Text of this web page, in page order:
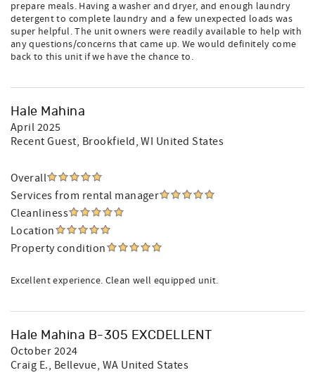
prepare meals. Having a washer and dryer, and enough laundry
detergent to complete laundry and a few unexpected loads was
super helpful. The unit owners were readily available to help with
any questions/concerns that came up. We would definitely come
back to this unit if we have the chance to.
Hale Mahina
April 2025
Recent Guest, Brookfield, WI United States
Overall
Services from rental manager
Cleanliness
Location
Property condition
Excellent experience. Clean well equipped unit.
Hale Mahina B-305 EXCDELLENT
October 2024
Craig E., Bellevue, WA United States